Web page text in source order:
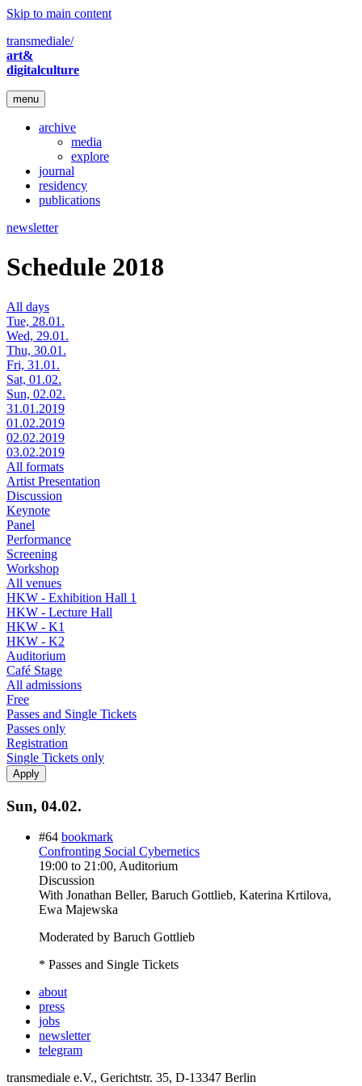
Skip to main content
transmediale/
art&
digitalculture
menu
archive
media
explore
journal
residency
publications
newsletter
Schedule 2018
All days
Tue, 28.01.
Wed, 29.01.
Thu, 30.01.
Fri, 31.01.
Sat, 01.02.
Sun, 02.02.
31.01.2019
01.02.2019
02.02.2019
03.02.2019
All formats
Artist Presentation
Discussion
Keynote
Panel
Performance
Screening
Workshop
All venues
HKW - Exhibition Hall 1
HKW - Lecture Hall
HKW - K1
HKW - K2
Auditorium
Café Stage
All admissions
Free
Passes and Single Tickets
Passes only
Registration
Single Tickets only
Sun, 04.02.
#64 bookmark
Confronting Social Cybernetics
19:00 to 21:00, Auditorium
Discussion
With Jonathan Beller, Baruch Gottlieb, Katerina Krtilova,
Ewa Majewska
Moderated by Baruch Gottlieb
* Passes and Single Tickets
about
press
jobs
newsletter
telegram
transmediale e.V., Gerichtstr. 35, D-13347 Berlin